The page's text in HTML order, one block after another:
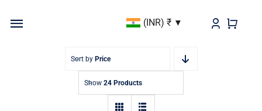
Toggle
Navigation
BEST SELLER
KURTAS & KURTIS
(INR) ₹
Sort by Price
Show 24 Products